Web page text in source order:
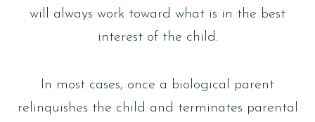
will always work toward what is in the best
interest of the child.
In most cases, once a biological parent
relinquishes the child and terminates parental